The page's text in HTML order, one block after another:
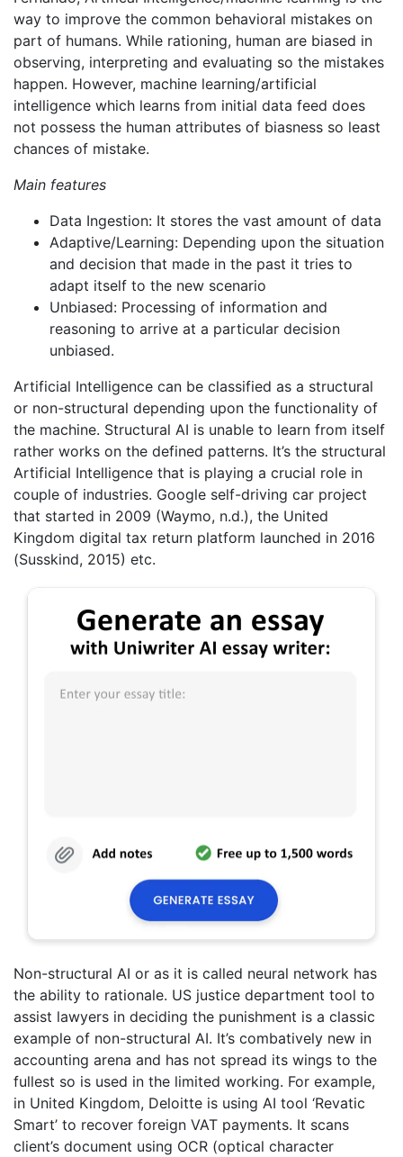
way to improve the common behavioral mistakes on
part of humans. While rationing, human are biased in
observing, interpreting and evaluating so the mistakes
happen. However, machine learning/artificial
intelligence which learns from initial data feed does
not possess the human attributes of biasness so least
chances of mistake.
Main features
Data Ingestion: It stores the vast amount of data
Adaptive/Learning: Depending upon the situation
and decision that made in the past it tries to
adapt itself to the new scenario
Unbiased: Processing of information and
reasoning to arrive at a particular decision
unbiased.
Artificial Intelligence can be classified as a structural
or non-structural depending upon the functionality of
the machine. Structural AI is unable to learn from itself
rather works on the defined patterns. It’s the structural
Artificial Intelligence that is playing a crucial role in
couple of industries. Google self-driving car project
that started in 2009 (Waymo, n.d.), the United
Kingdom digital tax return platform launched in 2016
(Susskind, 2015) etc.
Non-structural AI or as it is called neural network has
the ability to rationale. US justice department tool to
assist lawyers in deciding the punishment is a classic
example of non-structural AI. It’s combatively new in
accounting arena and has not spread its wings to the
fullest so is used in the limited working. For example,
in United Kingdom, Deloitte is using AI tool ‘Revatic
Smart’ to recover foreign VAT payments. It scans
client’s document using OCR (optical character